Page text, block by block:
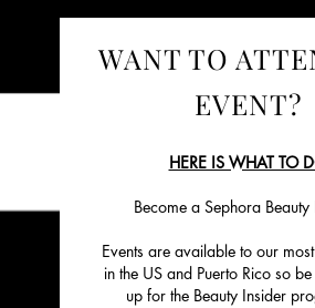
WANT TO
EVENT?
HERE IS WHAT TO
Become a Sephora Beauty
Events are available to our
in the US and Puerto Rico so
up for the Beauty Insider